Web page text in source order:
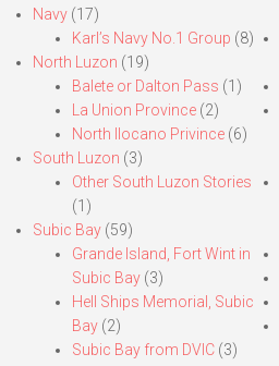
Navy (17)
Karl’s Navy No.1 Group (8)
North Luzon (19)
Balete or Dalton Pass (1)
La Union Province (2)
North Ilocano Privince (6)
South Luzon (3)
Other South Luzon Stories
(1)
Subic Bay (59)
Grande Island, Fort Wint in
Subic Bay (3)
Hell Ships Memorial, Subic
Bay (2)
Subic Bay from DVIC (3)